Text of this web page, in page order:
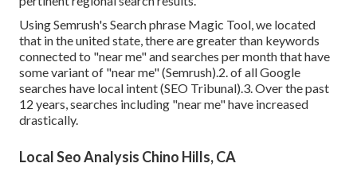
Using Semrush's Search phrase Magic Tool, we located
that in the united state, there are greater than keywords
connected to "near me" and searches per month that have
some variant of "near me" (Semrush).2. of all Google
searches have local intent (SEO Tribunal).3. Over the past
12 years, searches including "near me" have increased
drastically.
Local Seo Analysis Chino Hills, CA